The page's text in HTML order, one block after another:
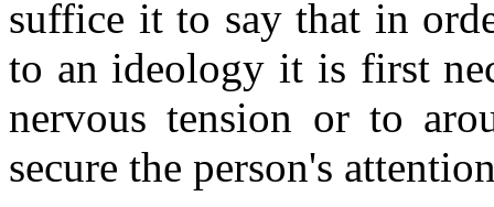
suffice it to say that in
to an ideology it is first
nervous tension or to
secure the person's